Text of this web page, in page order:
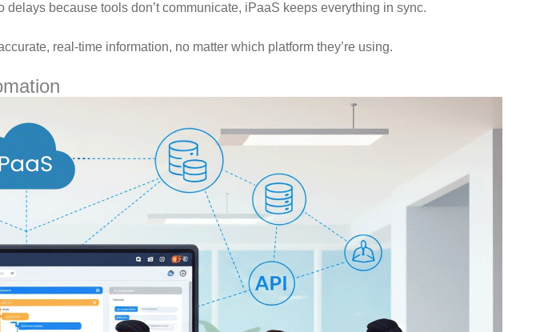
because tools don’t communicate, iPaaS keeps everything in sync.
real-time information, no matter which platform they’re using.